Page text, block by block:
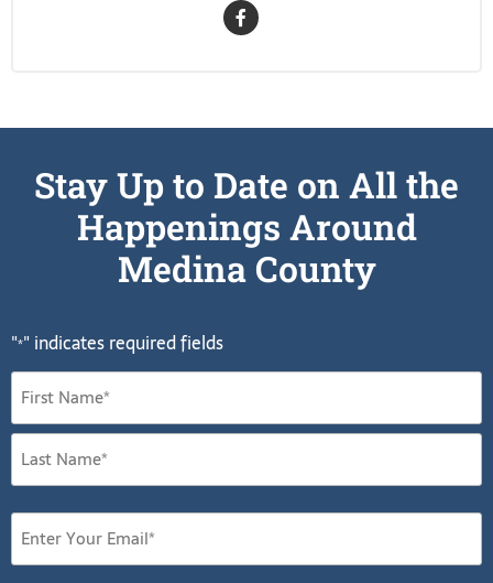
Stay Up to Date on All the
Happenings Around
Medina County
"*" indicates required fields